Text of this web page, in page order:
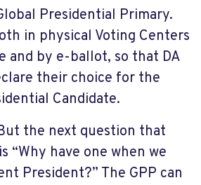
Presidential Primary.
in physical Voting Centers
and by e-ballot, so that DA
their choice for the
Candidate.
the next question that
“Why have one when we
President?” The GPP can